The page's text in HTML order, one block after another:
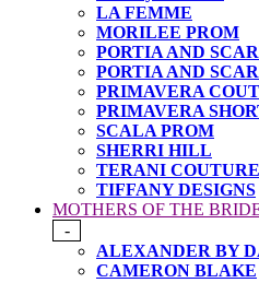
LA FEMME
MORILEE PROM
PORTIA AND
PORTIA AND
PRIMAVERA
PRIMAVERA
SCALA PROM
SHERRI HILL
TERANI
TIFFANY DESIGNS
MOTHERS OF THE
-
ALEXANDER BY
CAMERON BLAKE